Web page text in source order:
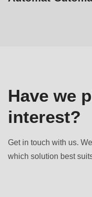
Have we
interest?
Get in touch with us.
which solution best